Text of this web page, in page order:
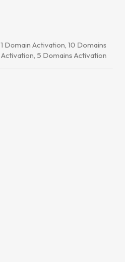
1 Domain Activation, 10 Domains
Activation, 5 Domains Activation